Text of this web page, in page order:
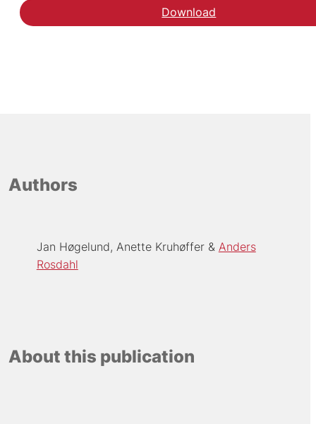
Download
Authors
Jan Høgelund Anette Kruhøffer
Anders
Rosdahl
About this publication